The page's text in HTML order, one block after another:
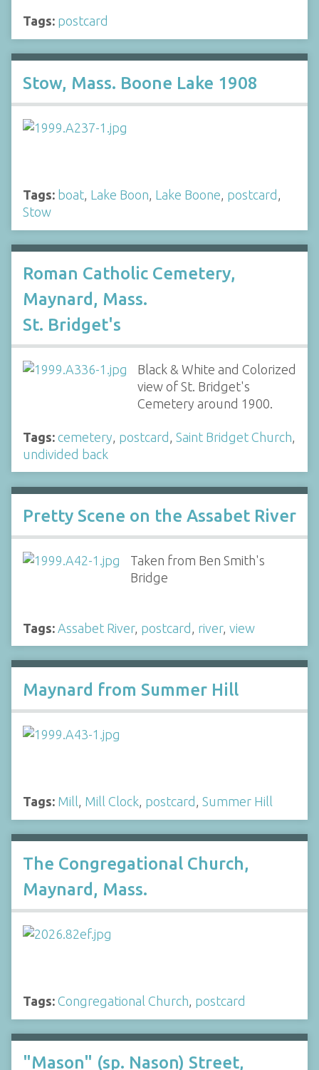
Tags: postcard
Stow, Mass. Boone Lake 1908
Tags: boat, Lake Boon, Lake Boone, postcard ,
Stow
Roman Catholic Cemetery,
Maynard, Mass.
St. Bridget's
Black & White and Colorized
view of St. Bridget's
Cemetery around 1900.
Tags: cemetery postcard Saint Bridget Church
undivided back
Pretty Scene on the Assabet River
Taken from Ben Smith's
Bridge
Tags: Assabet River, postcard river, view
Maynard from Summer Hill
Tags: Mill, Mill Clock, postcard , Summer Hill
The Congregational Church,
Maynard, Mass.
Tags: Congregational Church, postcard
"Mason" (sp. Nason) Street,